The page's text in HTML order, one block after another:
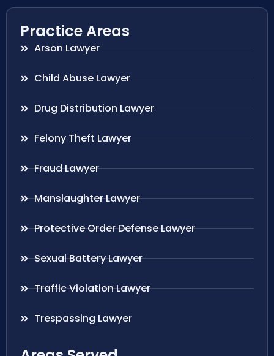
Practice Areas
Arson Lawyer
Child Abuse Lawyer
Drug Distribution Lawyer
Felony Theft Lawyer
Fraud Lawyer
Manslaughter Lawyer
Protective Order Defense Lawyer
Sexual Battery Lawyer
Traffic Violation Lawyer
Trespassing Lawyer